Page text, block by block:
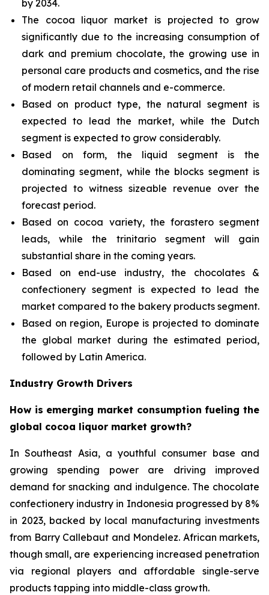
by 2034.
The cocoa liquor market is projected to grow
significantly due to the increasing consumption of
dark and premium chocolate, the growing use in
personal care products and cosmetics, and the rise
of modern retail channels and e-commerce.
Based on product type, the natural segment is
expected to lead the market, while the Dutch
segment is expected to grow considerably.
Based on form, the liquid segment is the
dominating segment, while the blocks segment is
projected to witness sizeable revenue over the
forecast period.
Based on cocoa variety, the forastero segment
leads, while the trinitario segment will gain
substantial share in the coming years.
Based on end-use industry, the chocolates &
confectionery segment is expected to lead the
market compared to the bakery products segment.
Based on region, Europe is projected to dominate
the global market during the estimated period,
followed by Latin America.
Industry Growth Drivers
How is emerging market consumption fueling the
global cocoa liquor market growth?
In Southeast Asia, a youthful consumer base and
growing spending power are driving improved
demand for snacking and indulgence. The chocolate
confectionery industry in Indonesia progressed by 8%
in 2023, backed by local manufacturing investments
from Barry Callebaut and Mondelez. African markets,
though small, are experiencing increased penetration
via regional players and affordable single-serve
products tapping into middle-class growth.